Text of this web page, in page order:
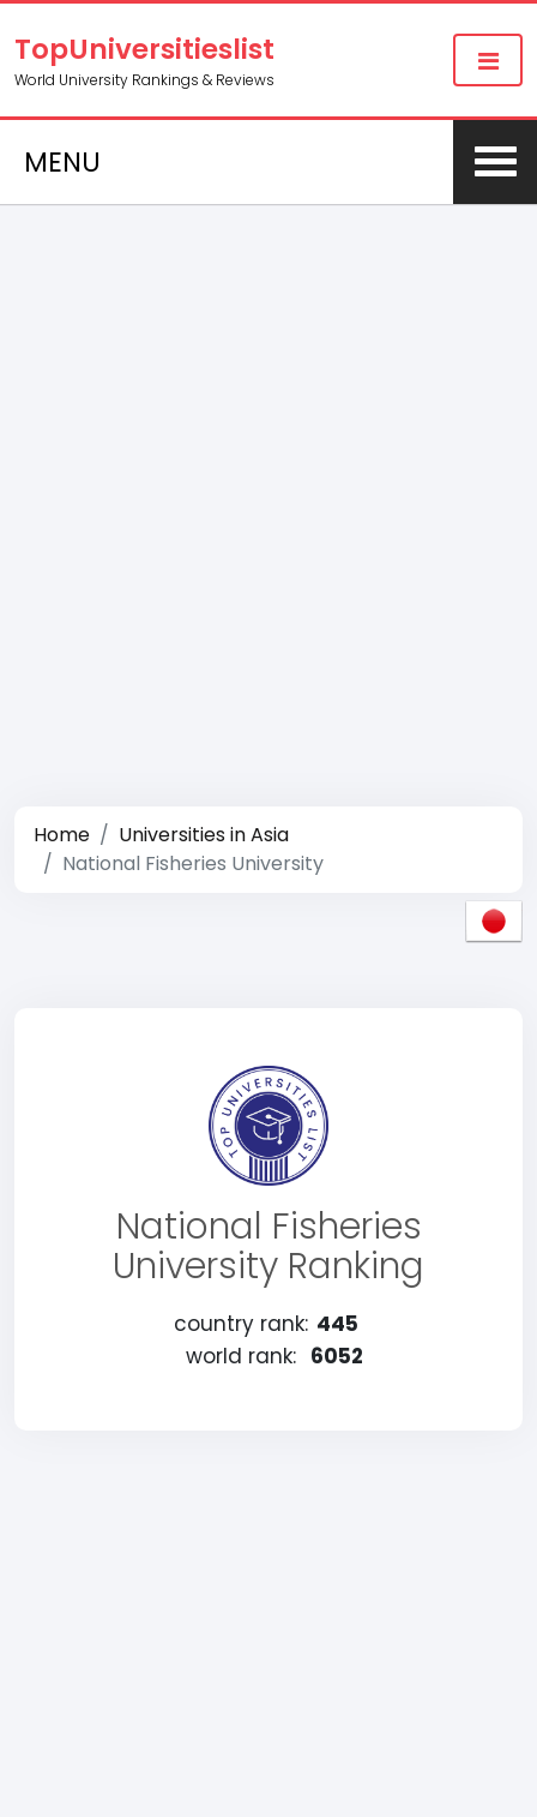
TopUniversitieslist
World University Rankings & Reviews
MENU
Home
Universities in Asia
National Fisheries University
National Fisheries
University Ranking
country rank: 445
world rank: 6052